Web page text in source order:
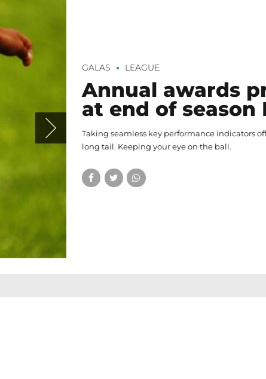
GALAS LEAGUE
Annual awards
at end of season
Taking seamless key performance indicators
long tail. Keeping your eye on the ball.